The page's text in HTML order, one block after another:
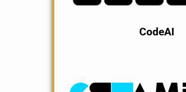
CodeAI